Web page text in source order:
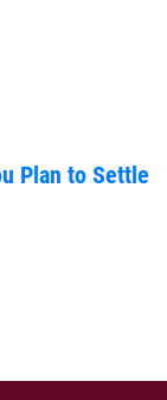
Plan to Settle